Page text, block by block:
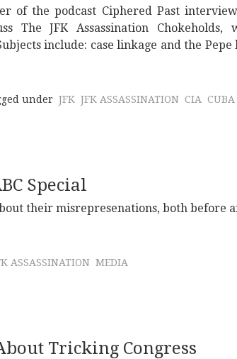
of the podcast Ciphered Past
The JFK Assassination Chokeholds,
include: case linkage and the
under JFK JFK ASSASSINATION CIA CUBA
Special
their misrepresenations, both before
ASSASSINATION MEDIA
Tricking Congress